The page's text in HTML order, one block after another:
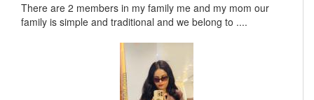
There are 2 members in my family me and my mom our
family is simple and traditional and we belong to ....